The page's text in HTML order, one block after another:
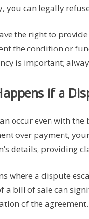
you can legally
the right to
the condition or
is important;
if a
occur even with
over payment,
details, providing
where a dispute
a bill of sale can
of the agreement.